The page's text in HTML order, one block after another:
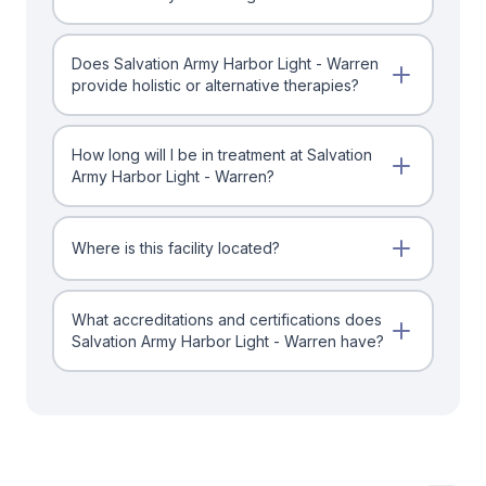
Does Salvation Army Harbor Light - Warren
provide holistic or alternative therapies?
How long will I be in treatment at Salvation
Army Harbor Light - Warren?
Where is this facility located?
What accreditations and certifications does
Salvation Army Harbor Light - Warren have?